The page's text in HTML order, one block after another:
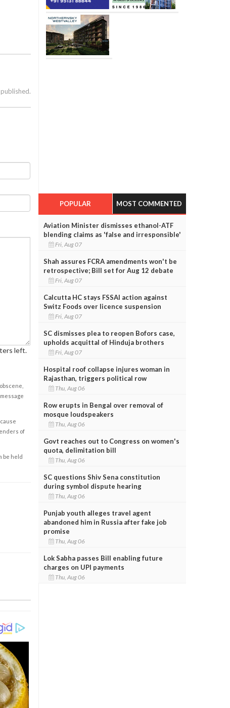
left.
of
be held
POPULAR MOST COMMENTED
Aviation Minister dismisses ethanol-ATF
blending claims as 'false and irresponsible'
Fri, Aug 07
Shah assures FCRA amendments won't be
retrospective; Bill set for Aug 12 debate
Fri, Aug 07
Calcutta HC stays FSSAI action against
Switz Foods over licence suspension
Fri, Aug 07
SC dismisses plea to reopen Bofors case,
upholds acquittal of Hinduja brothers
Fri, Aug 07
Hospital roof collapse injures woman in
Rajasthan, triggers political row
Thu, Aug 06
Row erupts in Bengal over removal of
mosque loudspeakers
Thu, Aug 06
Govt reaches out to Congress on women's
quota, delimitation bill
Thu, Aug 06
SC questions Shiv Sena constitution
during symbol dispute hearing
Thu, Aug 06
Punjab youth alleges travel agent
abandoned him in Russia after fake job
promise
Thu, Aug 06
Lok Sabha passes Bill enabling future
charges on UPI payments
Thu, Aug 06